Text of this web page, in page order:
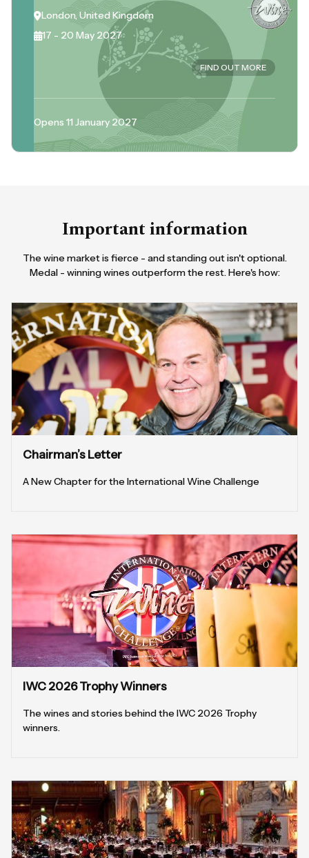
London, United Kingdom
17 - 20 May 2027
FIND OUT MORE
Opens 11 January 2027
Important information
The wine market is fierce - and standing out isn't optional.
Medal - winning wines outperform the rest. Here's how:
Chairman’s Letter
A New Chapter for the International Wine Challenge
IWC 2026 Trophy Winners
The wines and stories behind the IWC 2026 Trophy
winners.